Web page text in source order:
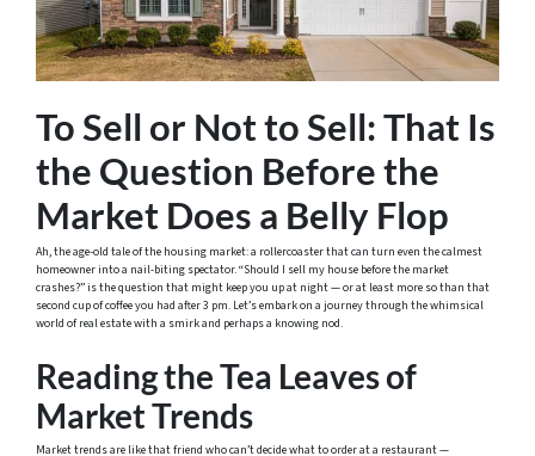
To Sell or Not to Sell: That Is
the Question Before the
Market Does a Belly Flop
Ah, the age-old tale of the housing market: a rollercoaster that can turn even the calmest
homeowner into a nail-biting spectator. “Should I sell my house before the market
crashes?” is the question that might keep you up at night — or at least more so than that
second cup of coffee you had after 3 pm. Let’s embark on a journey through the whimsical
world of real estate with a smirk and perhaps a knowing nod.
Reading the Tea Leaves of
Market Trends
Market trends are like that friend who can’t decide what to order at a restaurant —